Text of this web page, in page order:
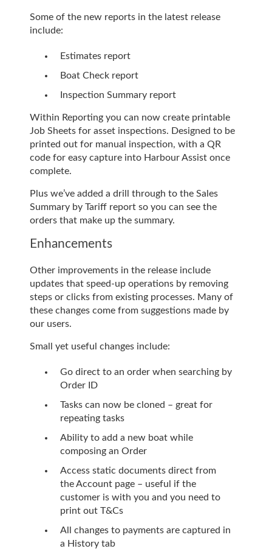
Some of the new reports in the latest release
include:
Estimates report
Boat Check report
Inspection Summary report
Within Reporting you can now create printable
Job Sheets for asset inspections. Designed to be
printed out for manual inspection, with a QR
code for easy capture into Harbour Assist once
complete.
Plus we’ve added a drill through to the Sales
Summary by Tariff report so you can see the
orders that make up the summary.
Enhancements
Other improvements in the release include
updates that speed-up operations by removing
steps or clicks from existing processes. Many of
these changes come from suggestions made by
our users.
Small yet useful changes include:
Go direct to an order when searching by
Order ID
Tasks can now be cloned – great for
repeating tasks
Ability to add a new boat while
composing an Order
Access static documents direct from
the Account page – useful if the
customer is with you and you need to
print out T&Cs
All changes to payments are captured in
a History tab